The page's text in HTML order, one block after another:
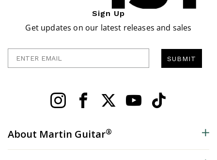
Sign Up
Get updates on our latest releases and sales
SUBMIT
About Martin Guitar®